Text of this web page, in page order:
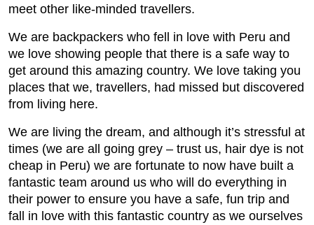
meet other like-minded travellers.
We are backpackers who fell in love with Peru and
we love showing people that there is a safe way to
get around this amazing country. We love taking you
places that we, travellers, had missed but discovered
from living here.
We are living the dream, and although it’s stressful at
times (we are all going grey – trust us, hair dye is not
cheap in Peru) we are fortunate to now have built a
fantastic team around us who will do everything in
their power to ensure you have a safe, fun trip and
fall in love with this fantastic country as we ourselves